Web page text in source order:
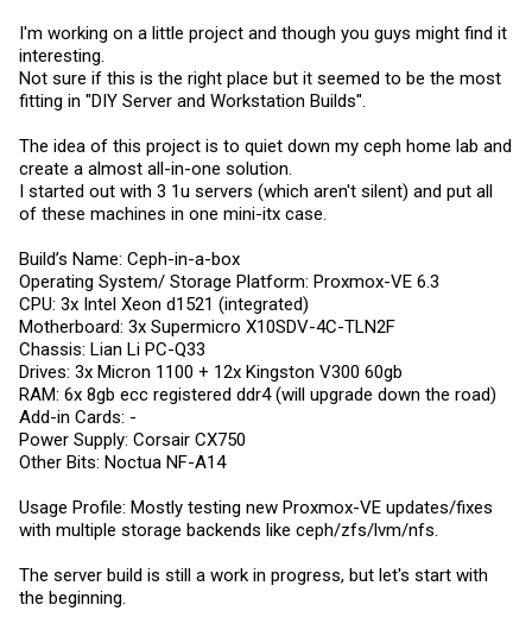
I'm working on a little project and though you guys might find it
interesting.
Not sure if this is the right place but it seemed to be the most
fitting in "DIY Server and Workstation Builds".
The idea of this project is to quiet down my ceph home lab and
create a almost all-in-one solution.
I started out with 3 1u servers (which aren't silent) and put all
of these machines in one mini-itx case.
Build’s Name: Ceph-in-a-box
Operating System/ Storage Platform: Proxmox-VE 6.3
CPU: 3x Intel Xeon d1521 (integrated)
Motherboard: 3x Supermicro X10SDV-4C-TLN2F
Chassis: Lian Li PC-Q33
Drives: 3x Micron 1100 + 12x Kingston V300 60gb
RAM: 6x 8gb ecc registered ddr4 (will upgrade down the road)
Add-in Cards: -
Power Supply: Corsair CX750
Other Bits: Noctua NF-A14
Usage Profile: Mostly testing new Proxmox-VE updates/fixes
with multiple storage backends like ceph/zfs/lvm/nfs.
The server build is still a work in progress, but let's start with
the beginning.